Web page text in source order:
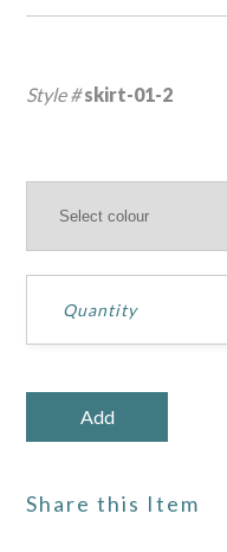
Style #skirt-01-2
Share this Item